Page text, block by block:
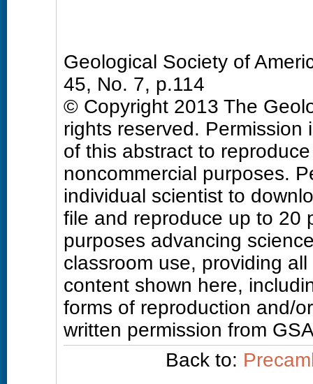
Geological Society of
45, No. 7, p.114
© Copyright 2013 The
rights reserved.
of this abstract to
noncommercial purposes.
individual scientist to
file and reproduce up to 20
purposes advancing
classroom use, providing
content shown here,
forms of reproduction and/
written permission from
Back to: